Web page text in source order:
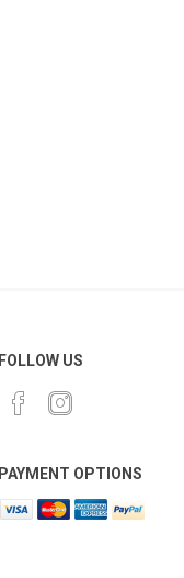
FOLLOW US
PAYMENT OPTIONS